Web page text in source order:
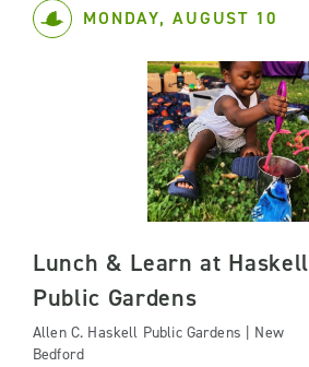
MONDAY, AUGUST 10
Lunch & Learn at Haskell
Public Gardens
Allen C. Haskell Public Gardens | New
Bedford